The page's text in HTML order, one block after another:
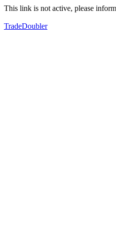
This link is not active, please
TradeDoubler